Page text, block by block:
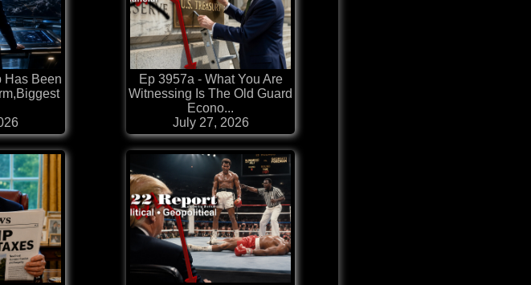
Has Been
Ep 3957a - What You Are
Witnessing Is The Old Guard
Econo...
July 27, 2026